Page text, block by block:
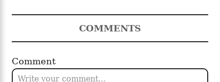
COMMENTS
Comment